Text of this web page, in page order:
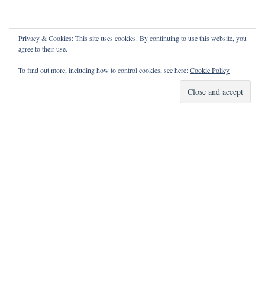
Privacy & Cookies: This site uses cookies. By continuing to use this website, you
agree to their use.
To find out more, including how to control cookies, see here:Cookie Policy